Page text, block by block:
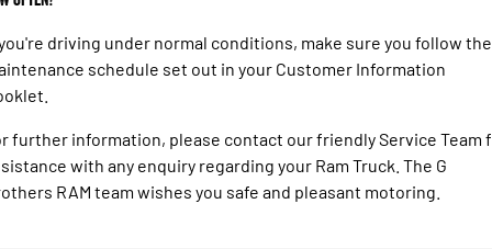
driving under normal conditions, make sure you follow the
schedule set out in your Customer Information
further information, please contact our friendly Service Team
with any enquiry regarding your Ram Truck. The G
RAM team wishes you safe and pleasant motoring.